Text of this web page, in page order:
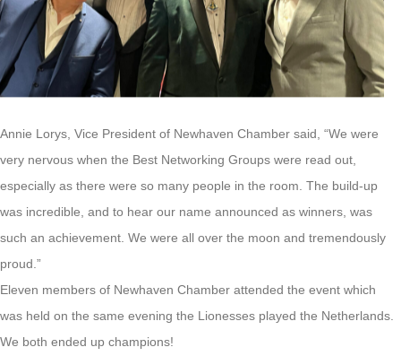
Annie Lorys, Vice President of Newhaven Chamber said, “We were
very nervous when the Best Networking Groups were read out,
especially as there were so many people in the room. The build-up
was incredible, and to hear our name announced as winners, was
such an achievement. We were all over the moon and tremendously
proud.”
Eleven members of Newhaven Chamber attended the event which
was held on the same evening the Lionesses played the Netherlands.
We both ended up champions!